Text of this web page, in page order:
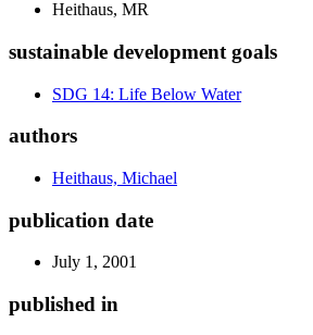
Heithaus, MR
sustainable development goals
SDG 14: Life Below Water
authors
Heithaus, Michael
publication date
July 1, 2001
published in